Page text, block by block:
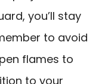
you’ll stay
to avoid
flames to
to your